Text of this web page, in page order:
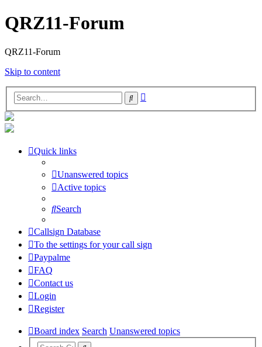
QRZ11-Forum
QRZ11-Forum
Skip to content
Search
Quick links
Unanswered topics
Active topics
Search
Callsign Database
To the settings for your call sign
Paypalme
FAQ
Contact us
Login
Register
Board index Search Unanswered topics